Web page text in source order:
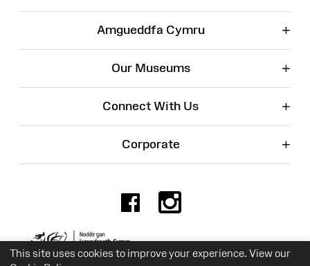
This site uses cookies to improve your experience. View our
Amgueddfa Cymru +
Our Museums +
Connect With Us +
Corporate +
Facebook
Charity No. 525774